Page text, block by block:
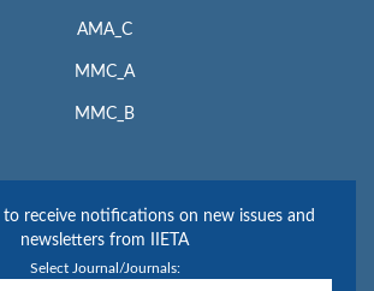
AMA_C
MMC_A
MMC_B
to receive notifications on new issues and
newsletters from IIETA
Select Journal/Journals: